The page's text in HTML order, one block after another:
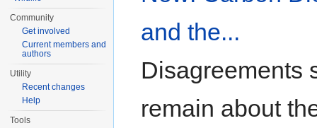
and the...
Disagreements
remain about
Community
Get involved
Current members and
authors
Utility
Recent changes
Help
Tools